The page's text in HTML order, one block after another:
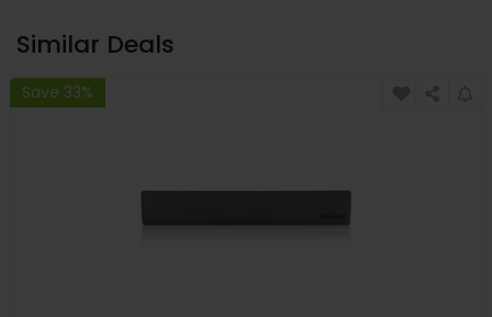
Similar Deals
Save 33%